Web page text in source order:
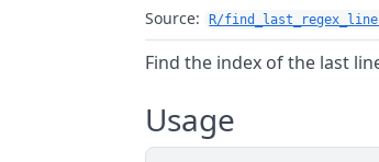
Source: R/
Find the index of the last
Usage